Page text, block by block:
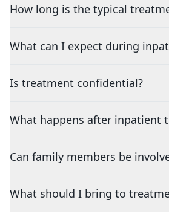
How long is the typical
What can I expect during
Is treatment confidential?
What happens after inpatient
Can family members be
What should I bring to